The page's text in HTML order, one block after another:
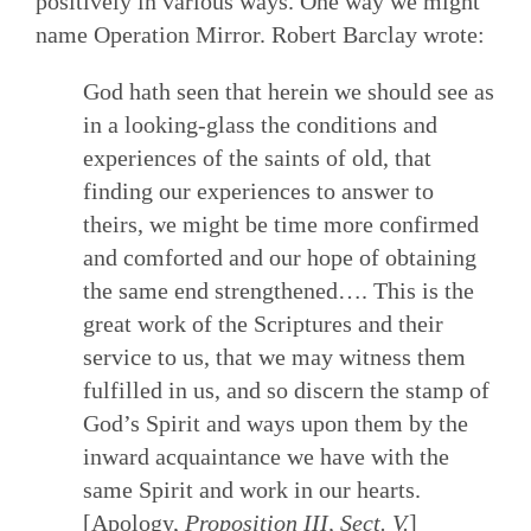
name Operation Mirror. Robert Barclay wrote:
God hath seen that herein we should see as
in a looking-glass the conditions and
experiences of the saints of old, that
finding our experiences to answer to
theirs, we might be time more confirmed
and comforted and our hope of obtaining
the same end strengthened…. This is the
great work of the Scriptures and their
service to us, that we may witness them
fulfilled in us, and so discern the stamp of
God’s Spirit and ways upon them by the
inward acquaintance we have with the
same Spirit and work in our hearts.
[Apology, Proposition III, Sect. V.]